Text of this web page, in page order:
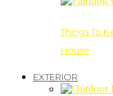
Things To
House
EXTERIOR